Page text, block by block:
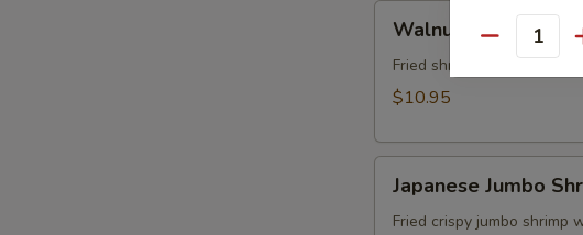
Sweet
Chili
Sauce
(6)
泰
式
Shrimp
(6)
蝦
Walnut Shrimp (6) 核
Fried shrimp in sweet
$10.95
Jumbo
Shrimp
Japanese Jumbo
Fried crispy jumbo shrimp
Special
NOTE
Quantity